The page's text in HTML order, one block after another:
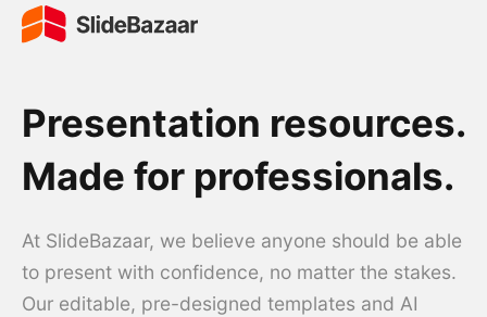
Presentation resources.
Made for professionals.
At SlideBazaar, we believe anyone should be able
to present with confidence, no matter the stakes.
Our editable, pre-designed templates and AI